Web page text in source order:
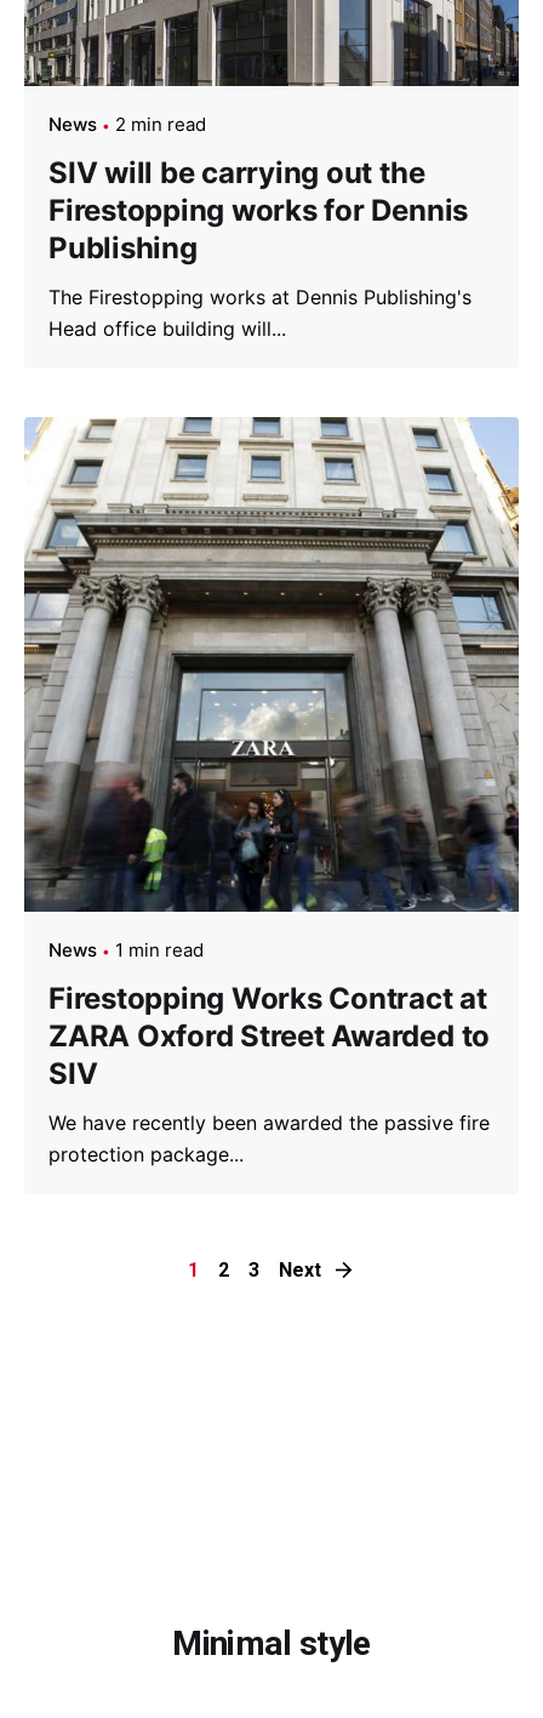
News 2 min read
SIV will be carrying out the
Firestopping works for Dennis
Publishing
The Firestopping works at Dennis Publishing's
Head office building will...
News 1 min read
Firestopping Works Contract at
ZARA Oxford Street Awarded to
SIV
We have recently been awarded the passive fire
protection package...
1 2 3 Next
Minimal style